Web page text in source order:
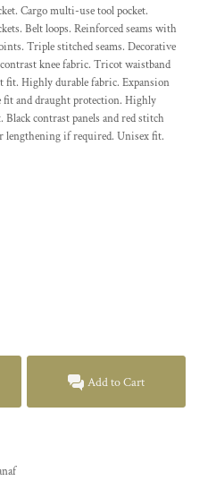
Cargo multi-use tool pocket.
Belt loops. Reinforced seams with
Triple stitched seams. Decorative
knee fabric. Tricot waistband
Highly durable fabric. Expansion
fit and draught protection. Highly
contrast panels and red stitch
if required. Unisex fit.
Add to Cart